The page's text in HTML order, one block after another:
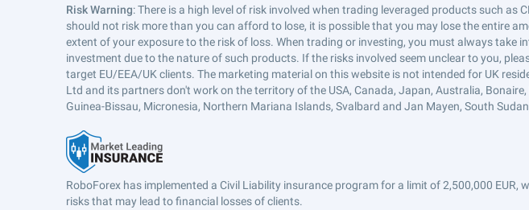
Risk Warning: There is a high level of risk involved when trading leveraged products such
should not risk more than you can afford to lose, it is possible that you may lose the entire
extent of your exposure to the risk of loss. When trading or investing, you must always take
investment due to the nature of such products. If the risks involved seem unclear to you,
target EU/EEA/UK clients. The marketing material on this website is not intended for UK
Ltd and its partners don't work on the territory of the USA, Canada, Japan, Australia,
Guinea-Bissau, Micronesia, Northern Mariana Islands, Svalbard and Jan Mayen, South
RoboForex has implemented a Civil Liability insurance program for a limit of 2,500,000
risks that may lead to financial losses of clients.